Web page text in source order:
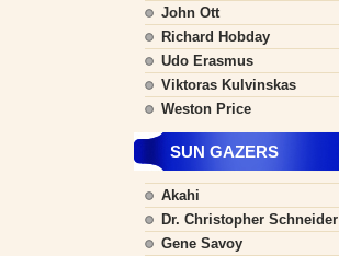
John Ott
Richard Hobday
Udo Erasmus
Viktoras Kulvinskas
Weston Price
SUN GAZERS
Akahi
Dr. Christopher Schneider
Gene Savoy